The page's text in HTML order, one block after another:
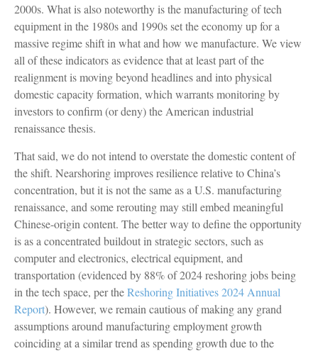
2000s. What is also noteworthy is the manufacturing of tech
equipment in the 1980s and 1990s set the economy up for a
massive regime shift in what and how we manufacture. We view
all of these indicators as evidence that at least part of the
realignment is moving beyond headlines and into physical
domestic capacity formation, which warrants monitoring by
investors to confirm (or deny) the American industrial
renaissance thesis.
That said, we do not intend to overstate the domestic content of
the shift. Nearshoring improves resilience relative to China’s
concentration, but it is not the same as a U.S. manufacturing
renaissance, and some rerouting may still embed meaningful
Chinese-origin content. The better way to define the opportunity
is as a concentrated buildout in strategic sectors, such as
computer and electronics, electrical equipment, and
transportation (evidenced by 88% of 2024 reshoring jobs being
in the tech space, per theReshoring Initiatives 2024 Annual
Report). However, we remain cautious of making any grand
assumptions around manufacturing employment growth
coinciding at a similar trend as spending growth due to the